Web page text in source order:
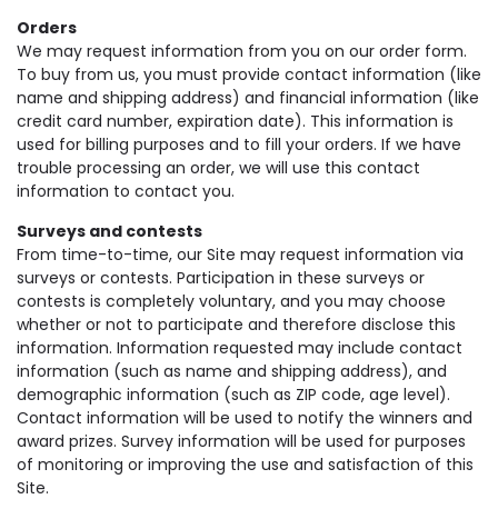
Orders
We may request information from you on our order form.
To buy from us, you must provide contact information (like
name and shipping address) and financial information (like
credit card number, expiration date). This information is
used for billing purposes and to fill your orders. If we have
trouble processing an order, we will use this contact
information to contact you.
Surveys and contests
From time-to-time, our Site may request information via
surveys or contests. Participation in these surveys or
contests is completely voluntary, and you may choose
whether or not to participate and therefore disclose this
information. Information requested may include contact
information (such as name and shipping address), and
demographic information (such as ZIP code, age level).
Contact information will be used to notify the winners and
award prizes. Survey information will be used for purposes
of monitoring or improving the use and satisfaction of this
Site.